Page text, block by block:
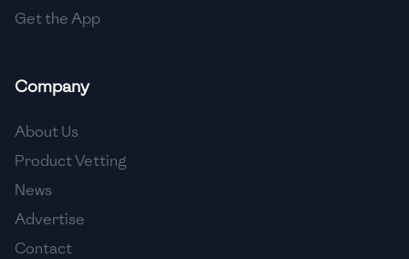
🇬🇹 Guatemala
🇭🇺
🇮🇸 Iceland
Get the App
Company
About Us
Product Vetting
News
Advertise
Contact